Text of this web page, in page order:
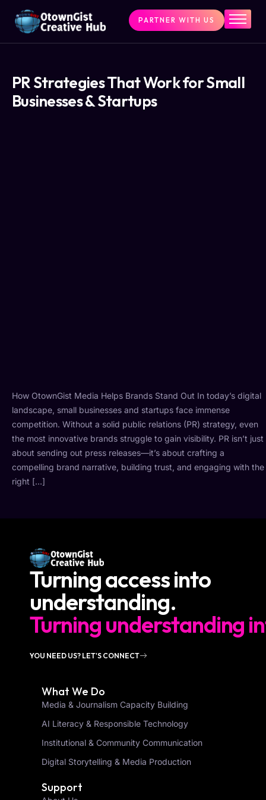
Home
What We Do
Programs
PARTNER WITH US
PR Strategies That Work for Small
Businesses & Startups
How OtownGist Media Helps Brands Stand Out In today’s digital
landscape, small businesses and startups face immense
competition. Without a solid public relations (PR) strategy, even
the most innovative brands struggle to gain visibility. PR isn’t just
about sending out press releases—it’s about crafting a
compelling brand narrative, building trust, and engaging with the
right […]
Turning access into
understanding.
Turning understanding
YOU NEED US? LET'S CONNECT
What We Do
Media & Journalism Capacity Building
AI Literacy & Responsible Technology
Institutional & Community Communication
Digital Storytelling & Media Production
Support